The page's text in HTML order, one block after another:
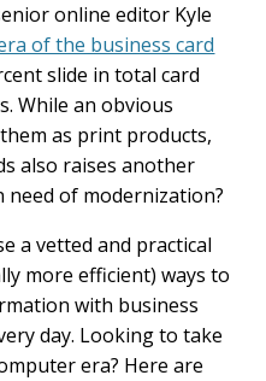
online editor Kyle
of the business card
slide in total card
While an obvious
as print products,
also raises another
of modernization?
a vetted and practical
more efficient) ways to
with business
day. Looking to take
era? Here are